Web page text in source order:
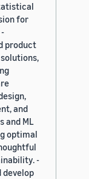
for
product
and
and ML
optimal
-